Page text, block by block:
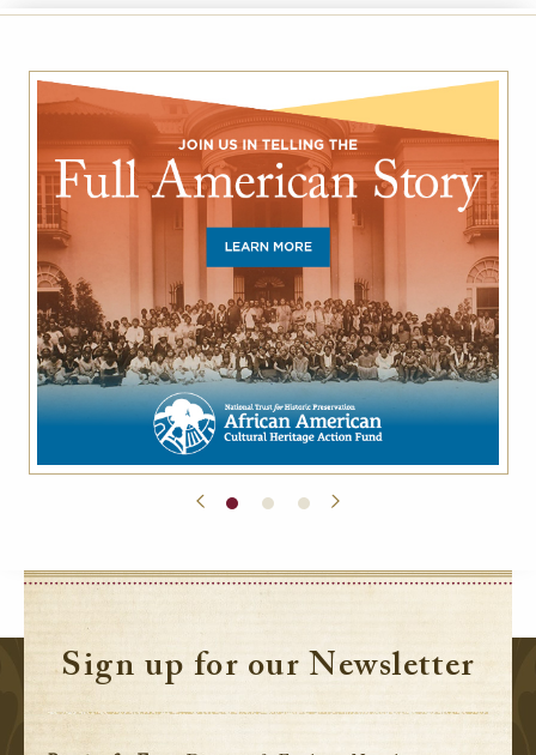
Sign up for our Newsletter